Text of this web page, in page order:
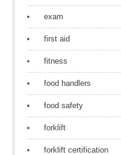
exam
first aid
fitness
food handlers
food safety
forklift
forklift certification